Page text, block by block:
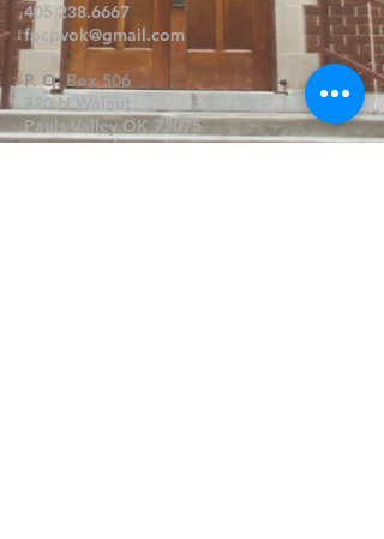
405.238.6667
fpcpvok@gmail.com
P. O. Box 506
320 N Walnut
Pauls Valley OK 73075